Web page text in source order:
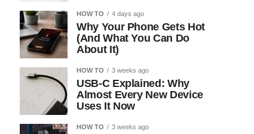
HOW TO 4 days ago
Why Your Phone Gets Hot
(And What You Can Do
About It)
HOW TO 3 weeks ago
USB-C Explained: Why
Almost Every New Device
Uses It Now
HOW TO 3 weeks ago